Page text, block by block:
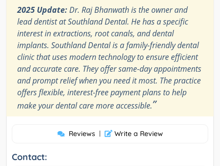
2025 Update:Dr. Raj Bhanwath is the owner and
lead dentist at Southland Dental. He has a specific
interest in extractions, root canals, and dental
implants. Southland Dental is a family-friendly dental
clinic that uses modern technology to ensure efficient
and accurate care. They offer same-day appointments
and prompt relief when you need it most. The practice
offers flexible, interest-free payment plans to help
make your dental care more accessible.”
Reviews | Write a Review
Contact: